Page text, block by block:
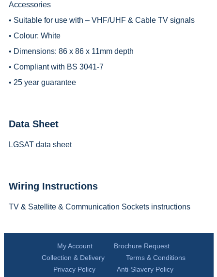
Accessories
• Suitable for use with – VHF/UHF & Cable TV signals
• Colour: White
• Dimensions: 86 x 86 x 11mm depth
• Compliant with BS 3041-7
• 25 year guarantee
Data Sheet
LGSAT data sheet
Wiring Instructions
TV & Satellite & Communication Sockets instructions
My Account
Brochure Request
Collection & Delivery
Terms & Conditions
Privacy Policy
Anti-Slavery Policy